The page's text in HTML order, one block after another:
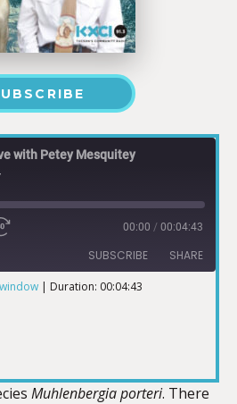
with Petey Mesquitey
00:00 / 00:04:43
SUBSCRIBE SHARE
| Duration: 00:04:43
Muhlenbergia porteri. There